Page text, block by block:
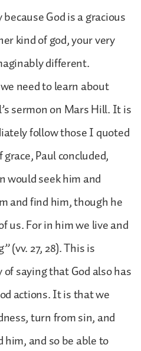
God is a gracious
kind of god, your very
different.
need to learn about
sermon on Mars Hill. It is
follow those I quoted
Paul concluded,
would seek him and
and find him, though he
us. For in him we live and
(vv. 27, 28). This is
saying that God also has
actions. It is that we
turn from sin, and
and so be able to